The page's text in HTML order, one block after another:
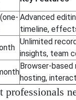
Advanced
timeline,
Unlimited
insights, team
Browser-based
hosting,
professionals